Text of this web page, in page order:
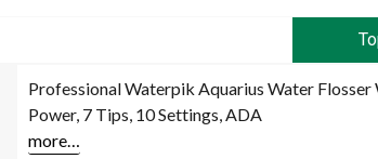
Professional Waterpik Aquarius Water
Power, 7 Tips, 10 Settings, ADA
more…